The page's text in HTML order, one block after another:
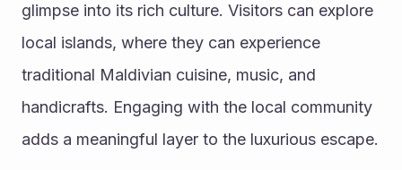
glimpse into its rich culture. Visitors can explore
local islands, where they can experience
traditional Maldivian cuisine, music, and
handicrafts. Engaging with the local community
adds a meaningful layer to the luxurious escape.